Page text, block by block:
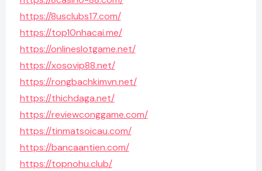
https://8usclubs17.com/
https://top10nhacai.me/
https://onlineslotgame.net/
https://xosovip88.net/
https://rongbachkimvn.net/
https://thichdaga.net/
https://reviewconggame.com/
https://tinmatsoicau.com/
https://bancaantien.com/
https://topnohu.club/